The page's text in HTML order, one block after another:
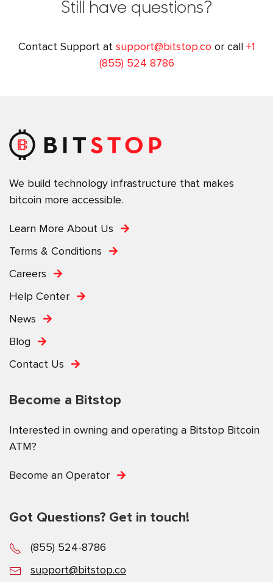
Still have questions?
Contact Support at support@bitstop.co or call +1
(855) 524 8786
We build technology infrastructure that makes
bitcoin more accessible.
Learn More About Us
Terms & Conditions
Careers
Help Center
News
Blog
Contact Us
Become a Bitstop
Interested in owning and operating a Bitstop Bitcoin
ATM?
Become an Operator
Got Questions? Get in touch!
(855) 524-8786
support@bitstop.co